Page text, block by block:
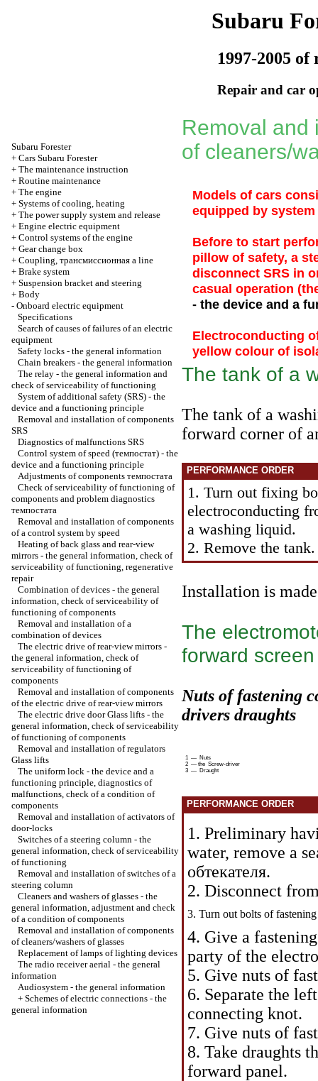
Subaru
1997-2005 of
Repair and car
Subaru Forester
+ Cars Subaru Forester
+ The maintenance instruction
+ Routine maintenance
+ The engine
+ Systems of cooling, heating
+ The power supply system and release
+ Engine electric equipment
+ Control systems of the engine
+ Gear change box
+ Coupling, трансмиссионная a line
+ Brake system
+ Suspension bracket and steering
+ Body
- Onboard electric equipment
Specifications
Search of causes of failures of an electric
equipment
Safety locks - the general information
Chain breakers - the general information
The relay - the general information and
check of serviceability of functioning
System of additional safety (SRS) - the
device and a functioning principle
Removal and installation of components
SRS
Diagnostics of malfunctions SRS
Control system of speed (темпостат) - the
device and a functioning principle
Adjustments of components темпостата
Check of serviceability of functioning of
components and problem diagnostics
темпостата
Removal and installation of components
of a control system by speed
Heating of back glass and rear-view
mirrors - the general information, check of
serviceability of functioning, regenerative
repair
Combination of devices - the general
information, check of serviceability of
functioning of components
Removal and installation of a
combination of devices
The electric drive of rear-view mirrors -
the general information, check of
serviceability of functioning of
components
Removal and installation of components
of the electric drive of rear-view mirrors
The electric drive doorGlass lifts - the
general information, check of serviceability
of functioning of components
Removal and installation of regulators
Glass lifts
The uniform lock - the device and a
functioning principle, diagnostics of
malfunctions, check of a condition of
components
Removal and installation of activators of
door-locks
Switches of a steering column - the
general information, check of serviceability
of functioning
Removal and installation of switches of a
steering column
Cleaners and washers of glasses - the
general information, adjustment and check
of a condition of components
Removal and installation of components
of cleaners/washers of glasses
Replacement of lamps of lighting devices
The radio receiver aerial - the general
information
Audiosystem - the general information
+ Schemes of electric connections - the
general information
Removal and
of cleaners/
Models of cars
equipped by
Before to start
pillow of safety, a
disconnect SRS in
casual operation
- the device and a
Electroconducting
yellow colour of
The tank of a
The tank of a
forward corner of
PERFORMANCE ORDER
1. Turn out fixing
electroconducting
a washing liquid.
2. Remove the tank.
Installation is
The
forward
Nuts of fastening
drivers draughts
1 — Nuts
2 — the Screw-driver
3 — Draught
PERFORMANCE ORDER
1. Preliminary
water, remove a
обтекателя.
2. Disconnect
3. Turn out bolts of
4. Give a
party of the
5. Give nuts of
6. Separate the
connecting knot.
7. Give nuts of
8. Take draughts
forward panel.